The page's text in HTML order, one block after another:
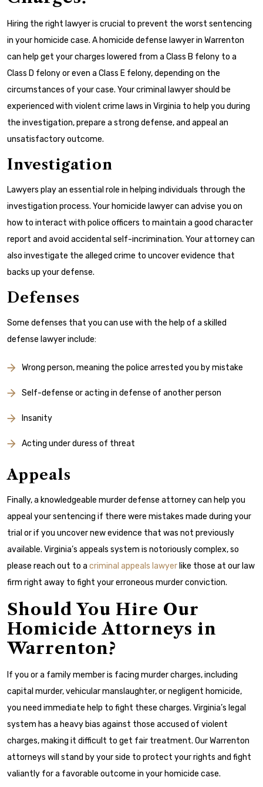
Hiring the right lawyer is crucial to prevent the worst sentencing
in your homicide case. A homicide defense lawyer in Warrenton
can help get your charges lowered from a Class B felony to a
Class D felony or even a Class E felony, depending on the
circumstances of your case. Your criminal lawyer should be
experienced with violent crime laws in Virginia to help you during
the investigation, prepare a strong defense, and appeal an
unsatisfactory outcome.
Investigation
Lawyers play an essential role in helping individuals through the
investigation process. Your homicide lawyer can advise you on
how to interact with police officers to maintain a good character
report and avoid accidental self-incrimination. Your attorney can
also investigate the alleged crime to uncover evidence that
backs up your defense.
Defenses
Some defenses that you can use with the help of a skilled
defense lawyer include:
Wrong person, meaning the police arrested you by mistake
Self-defense or acting in defense of another person
Insanity
Acting under duress of threat
Appeals
Finally, a knowledgeable murder defense attorney can help you
appeal your sentencing if there were mistakes made during your
trial or if you uncover new evidence that was not previously
available. Virginia’s appeals system is notoriously complex, so
please reach out to a criminal appeals lawyer like those at our law
firm right away to fight your erroneous murder conviction.
Should You Hire Our
Homicide Attorneys in
Warrenton?
If you or a family member is facing murder charges, including
capital murder, vehicular manslaughter, or negligent homicide,
you need immediate help to fight these charges. Virginia’s legal
system has a heavy bias against those accused of violent
charges, making it difficult to get fair treatment. Our Warrenton
attorneys will stand by your side to protect your rights and fight
valiantly for a favorable outcome in your homicide case.